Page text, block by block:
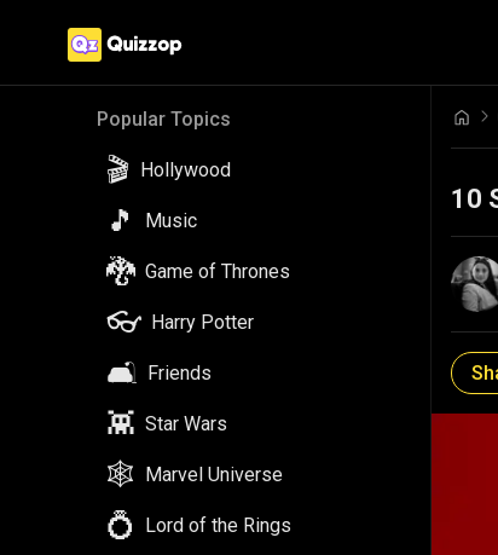
Popular Topics
🎬 Hollywood
🎵 Music
🐉 Game of Thrones
👓 Harry Potter
🛋️ Friends
👾 Star Wars
🕸️ Marvel Universe
💍 Lord of the Rings
10